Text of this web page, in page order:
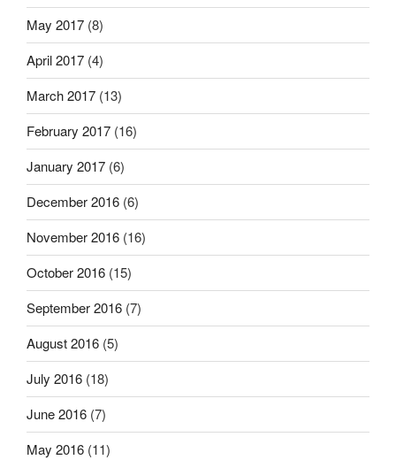
May 2017 (8)
April 2017 (4)
March 2017 (13)
February 2017 (16)
January 2017 (6)
December 2016 (6)
November 2016 (16)
October 2016 (15)
September 2016 (7)
August 2016 (5)
July 2016 (18)
June 2016 (7)
May 2016 (11)